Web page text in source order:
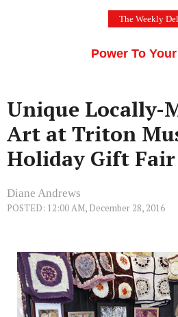
The Weekly
Power To
Unique Locally-
Art at Triton
Holiday Gift Fair
Diane Andrews
POSTED: 12:00 AM, December 28, 2016